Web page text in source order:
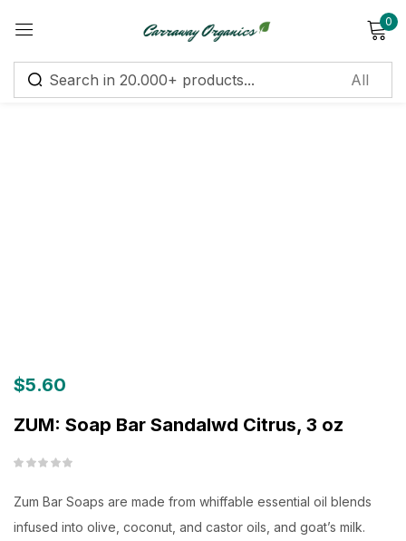
0
$5.60
ZUM: Soap Bar Sandalwd Citrus, 3 oz
Zum Bar Soaps are made from whiffable essential oil blends
infused into olive, coconut, and castor oils, and goat’s milk.